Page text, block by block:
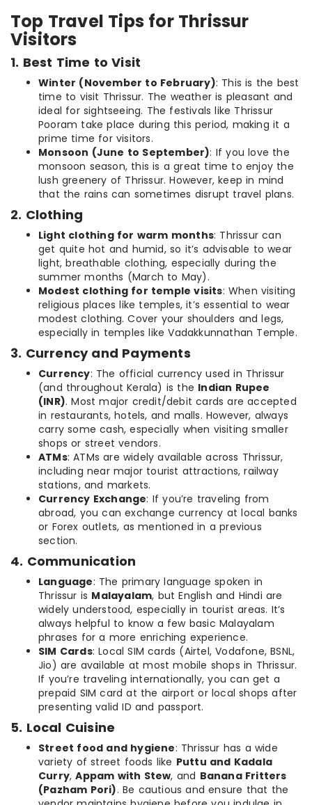
Top Travel Tips for Thrissur
Visitors
1. Best Time to Visit
Winter (November to February): This is the best
time to visit Thrissur. The weather is pleasant and
ideal for sightseeing. The festivals like Thrissur
Pooram take place during this period, making it a
prime time for visitors.
Monsoon (June to September): If you love the
monsoon season, this is a great time to enjoy the
lush greenery of Thrissur. However, keep in mind
that the rains can sometimes disrupt travel plans.
2. Clothing
Light clothing for warm months: Thrissur can
get quite hot and humid, so it’s advisable to wear
light, breathable clothing, especially during the
summer months (March to May).
Modest clothing for temple visits: When visiting
religious places like temples, it’s essential to wear
modest clothing. Cover your shoulders and legs,
especially in temples like Vadakkunnathan Temple.
3. Currency and Payments
Currency: The official currency used in Thrissur
(and throughout Kerala) is the Indian Rupee
(INR). Most major credit/debit cards are accepted
in restaurants, hotels, and malls. However, always
carry some cash, especially when visiting smaller
shops or street vendors.
ATMs: ATMs are widely available across Thrissur,
including near major tourist attractions, railway
stations, and markets.
Currency Exchange: If you’re traveling from
abroad, you can exchange currency at local banks
or Forex outlets, as mentioned in a previous
section.
4. Communication
Language: The primary language spoken in
Thrissur is Malayalam, but English and Hindi are
widely understood, especially in tourist areas. It’s
always helpful to know a few basic Malayalam
phrases for a more enriching experience.
SIM Cards: Local SIM cards (Airtel, Vodafone, BSNL,
Jio) are available at most mobile shops in Thrissur.
If you’re traveling internationally, you can get a
prepaid SIM card at the airport or local shops after
presenting valid ID and passport.
5. Local Cuisine
Street food and hygiene: Thrissur has a wide
variety of street foods like Puttu and Kadala
Curry,Appam with Stew, and Banana Fritters
(Pazham Pori). Be cautious and ensure that the